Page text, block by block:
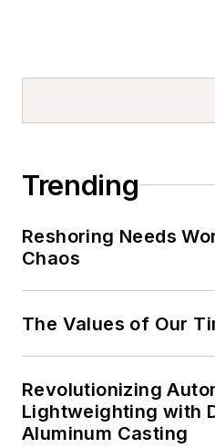
Trending
Reshoring Needs
Chaos
The Values of Our
Revolutionizing
Lightweighting with
Aluminum Casting